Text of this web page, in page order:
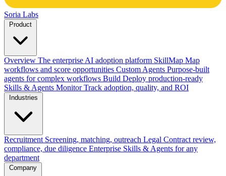
Soria Labs
Overview The enterprise AI adoption platform SkillMap Map
workflows and score opportunities Custom Agents Purpose-built
agents for complex workflows Build Deploy production-ready
Skills & Agents Monitor Track adoption, quality, and ROI
Recruitment Screening, matching, outreach Legal Contract review,
compliance, due diligence Enterprise Skills & Agents for any
department